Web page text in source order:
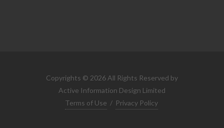
Copyrights © 2026 All Rights Reserved by
Active Information Design Limited
Terms of Use / Privacy Policy